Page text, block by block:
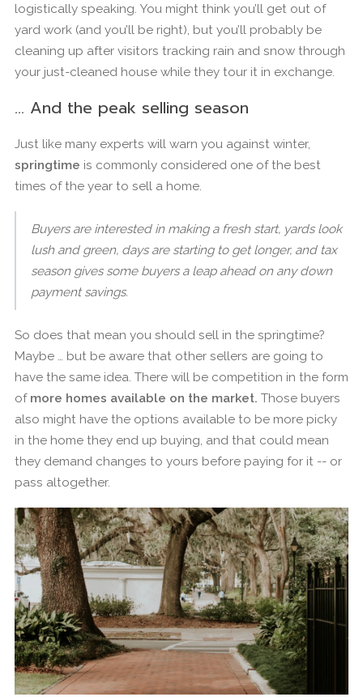
logistically speaking. You might think you’ll get out of
yard work (and you’ll be right), but you’ll probably be
cleaning up after visitors tracking rain and snow through
your just-cleaned house while they tour it in exchange.
… And the peak selling season
Just like many experts will warn you against winter,
springtime is commonly considered one of the best
times of the year to sell a home.
Buyers are interested in making a fresh start, yards look
lush and green, days are starting to get longer, and tax
season gives some buyers a leap ahead on any down
payment savings.
So does that mean you should sell in the springtime?
Maybe … but be aware that other sellers are going to
have the same idea. There will be competition in the form
of more homes available on the market. Those buyers
also might have the options available to be more picky
in the home they end up buying, and that could mean
they demand changes to yours before paying for it -- or
pass altogether.